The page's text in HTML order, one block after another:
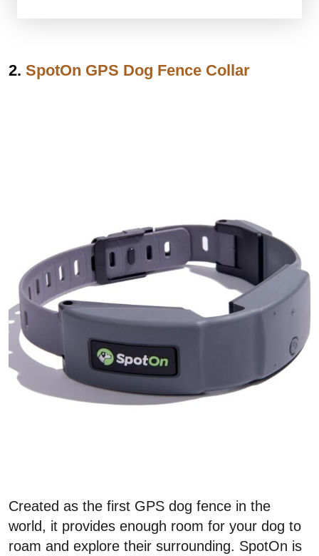
2. SpotOn GPS Dog Fence Collar
Created as the first GPS dog fence in the
world, it provides enough room for your dog to
roam and explore their surrounding. SpotOn is